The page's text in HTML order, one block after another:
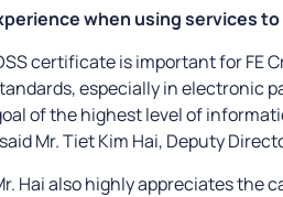
when using services
certificate is important for FE
especially in electronic
of the highest level of
Mr. Tiet Kim Hai, Deputy
Hai also highly appreciates the